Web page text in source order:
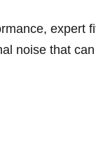
expert
noise that